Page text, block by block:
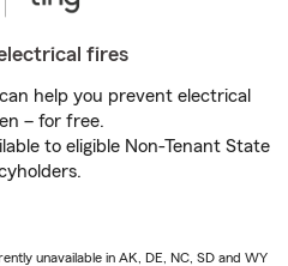
fires
help you prevent electrical
– for free.
to eligible Non-Tenant State
unavailable in AK, DE, NC, SD and WY